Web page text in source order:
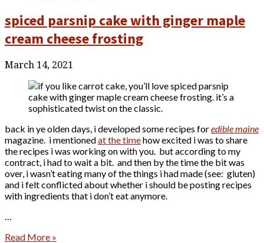
spiced parsnip cake with ginger maple
cream cheese frosting
March 14, 2021
back in ye olden days, i developed some recipes foredible maine
magazine. i mentionedat the timehow excited i was to share
the recipes i was working on with you. but according to my
contract, i had to wait a bit. and then by the time the bit was
over, i wasn’t eating many of the things i had made (see: gluten)
and i felt conflicted about whether i should be posting recipes
with ingredients that i don’t eat anymore.
Read More »